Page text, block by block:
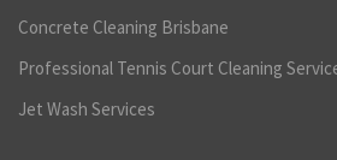
Concrete Cleaning Brisbane
Professional Tennis Court Cleaning
Jet Wash Services